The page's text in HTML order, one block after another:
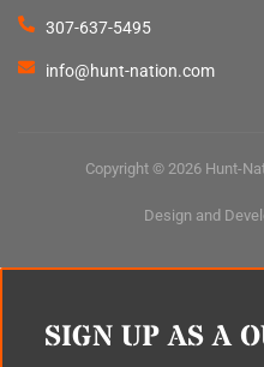
307-637-5495
info@hunt-nation.com
Copyright © 2026 Hunt-
Design and
SIGN UP AS A